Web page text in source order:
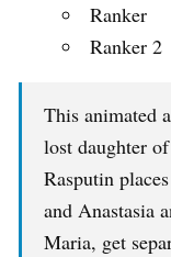
Ranker
Ranker 2
This animated
lost daughter
Rasputin
and Anastasia
Maria, get